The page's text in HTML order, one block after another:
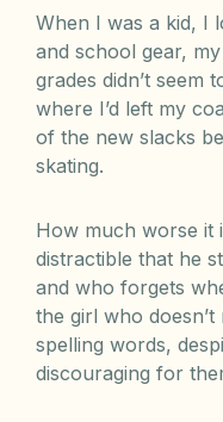
When I was a kid, I
and school gear,
grades didn’t seem
where I’d left my
of the new slacks
skating.
How much worse it
distractible that he
and who forgets
the girl who
spelling words,
discouraging for